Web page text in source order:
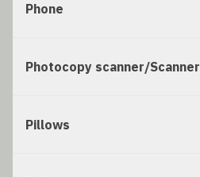
Phone
Photocopy scanner/Scanner
Pillows